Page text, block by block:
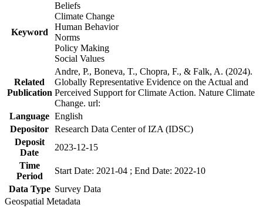
Keyword
Beliefs
Climate Change
Human Behavior
Norms
Policy Making
Social Values
Related
Publication
Andre, P., Boneva, T., Chopra, F., & Falk, A. (2024).
Globally Representative Evidence on the Actual and
Perceived Support for Climate Action. Nature Climate
Change. url:
Language English
Depositor Research Data Center of IZA (IDSC)
Deposit
Date
2023-12-15
Time
Period
Start Date: 2021-04 ; End Date: 2022-10
Data Type Survey Data
Geospatial Metadata